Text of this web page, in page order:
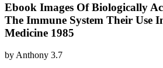
Ebook Images Of Biologically
The Immune System Their Use
Medicine 1985
by Anthony 3.7